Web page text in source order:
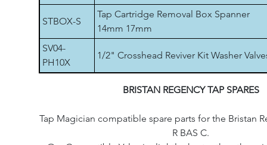
STBOX-S
Tap Cartridge Removal Box Spanner
14mm 17mm
SV04-
PH10X
1/2" Crosshead Reviver Kit Washer
BRISTAN REGENCY TAP SPARES
Tap Magician compatible spare parts for the Bristan
R BAS C.